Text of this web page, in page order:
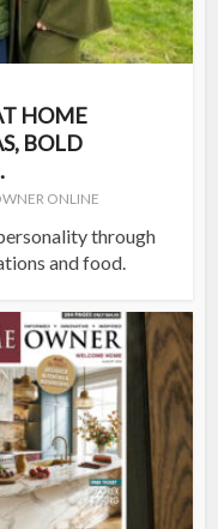
HOME
BOLD
ONLINE
through
and food.